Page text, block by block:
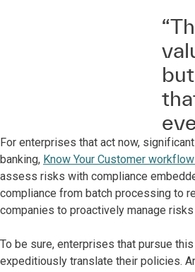
For enterprises that act now,
banking, Know Your Customer
assess risks with compliance
compliance from batch processing to
companies to proactively manage
To be sure, enterprises that pursue
expeditiously translate their policies.